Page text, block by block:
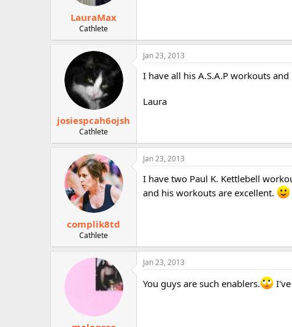
t
e
LauraMax
Cathlete
josiespcah6ojsh
Cathlete
Jan 23, 2013
I have all his A.S.A.P workouts
Laura
complik8td
Cathlete
Jan 23, 2013
I have two Paul K. Kettlebell
and his workouts are excellent.
Jan 23, 2013
You guys are such enablers.